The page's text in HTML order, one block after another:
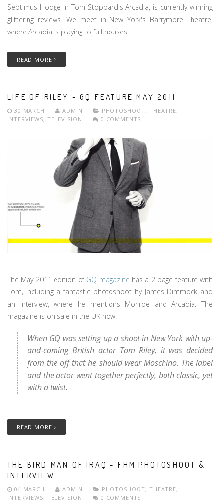
Septimus Hodge in Tom Stoppard's Arcadia, is currently winning
glittering reviews. We meet in New York's Barrymore Theatre,
where Arcadia is playing to full houses.
READ MORE
LIFE OF RILEY - GQ FEATURE MAY 2011
30 MARCH ADMIN PHOTOSHOOT, THEATRE,
INTERVIEWS, TELEVISION 0 COMMENTS
The May 2011 edition of GQ magazine has a 2 page feature with
Tom, including a fantastic photoshoot by James Dimmock and
an interview, where he mentions Monroe and Arcadia. The
magazine is on sale in the UK now.
When GQ was setting up a shoot in New York with up-
and-coming British actor Tom Riley, it was decided
from the off that he should wear Moschino. The label
and the actor went together perfectly, both classic, yet
with a twist.
READ MORE
THE BIRD MAN OF IRAQ - FHM PHOTOSHOOT &
INTERVIEW
04 MARCH ADMIN PHOTOSHOOT, THEATRE,
INTERVIEWS, TELEVISION 0 COMMENTS